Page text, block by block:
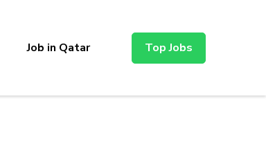
Job in Qatar Top Jobs